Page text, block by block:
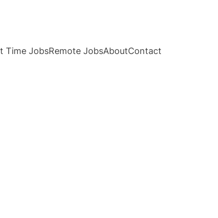
Time JobsRemote JobsAboutContact